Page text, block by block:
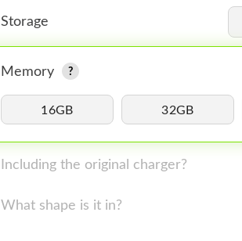
Storage
Memory
16GB 32GB
Including the original charger?
What shape is it in?